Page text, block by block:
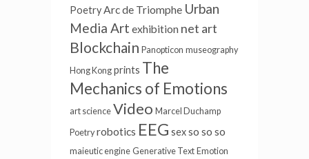
PoetryArc de Triomphe Urban
Media Art exhibition net art
Blockchain Panopticon museography
Hong Kong prints The
Mechanics of Emotions
art science Video Marcel Duchamp
Poetry robotics EEG sexso so so
maieutic engine Generative Text Emotion